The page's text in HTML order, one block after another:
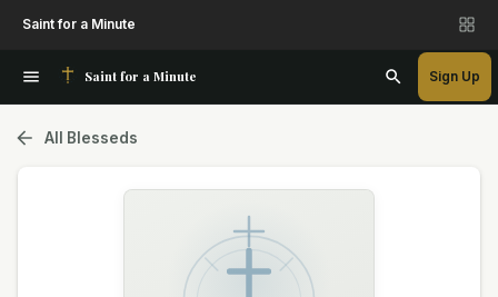
Saint for a Minute
Saint for a Minute Sign Up
All Blesseds